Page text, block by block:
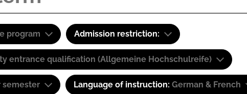
program Admission restriction:
entrance qualification (Allgemeine Hochschulreife)
semester Language of instruction: German & French